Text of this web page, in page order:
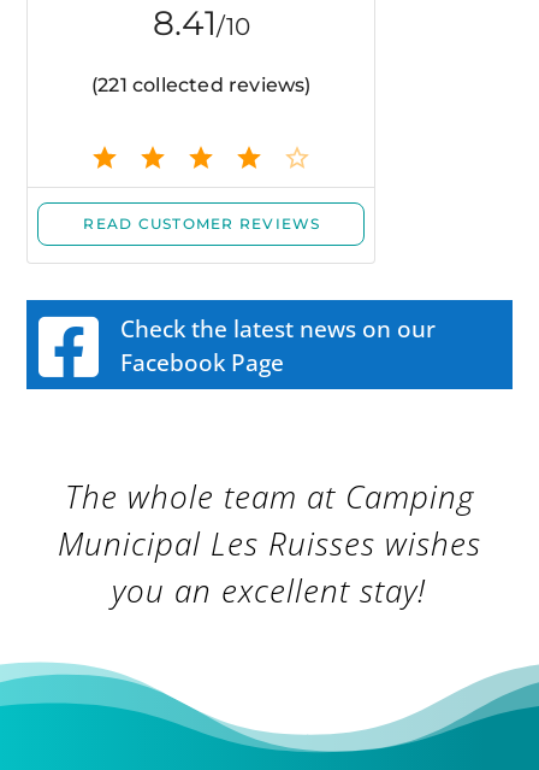
Check the latest news on our
Facebook Page
The whole team at Camping
Municipal Les Ruisses wishes
you an excellent stay!